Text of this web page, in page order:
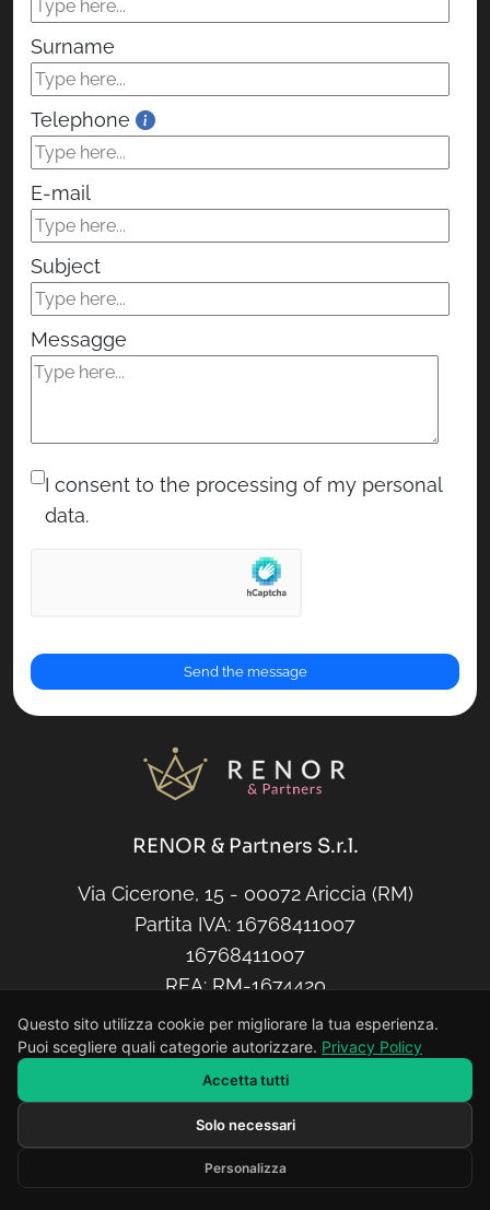
Questo sito utilizza cookie per migliorare la tua esperienza.
Puoi scegliere quali categorie autorizzare. Privacy Policy
Accetta tutti
Solo necessari
Personalizza
RENOR & Partners S.r.l.
Via Cicerone, 15 - 00072 Ariccia (RM)
Partita IVA: 16768411007
16768411007
REA: RM-1674420
Capitale sociale: € 10.000,00
E-Mail
info@renor.it
Telefono
Surname
Telephone
E-mail
Subject
Messagge
I consent to the processing of my personal
data.
RENOR & Partners S.r.l.
Scrivi il tuo messaggio...
Developed by RENOR & Partners -